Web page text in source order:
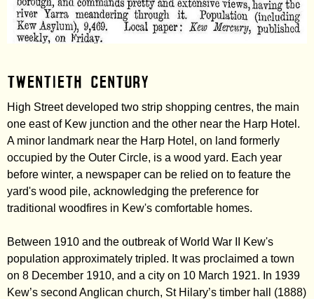
Twentieth century
High Street developed two strip shopping centres, the main
one east of Kew junction and the other near the Harp Hotel.
A minor landmark near the Harp Hotel, on land formerly
occupied by the Outer Circle, is a wood yard. Each year
before winter, a newspaper can be relied on to feature the
yard's wood pile, acknowledging the preference for
traditional woodfires in Kew's comfortable homes.
Between 1910 and the outbreak of World War II Kew's
population approximately tripled. It was proclaimed a town
on 8 December 1910, and a city on 10 March 1921. In 1939
Kew’s second Anglican church, St Hilary’s timber hall (1888)